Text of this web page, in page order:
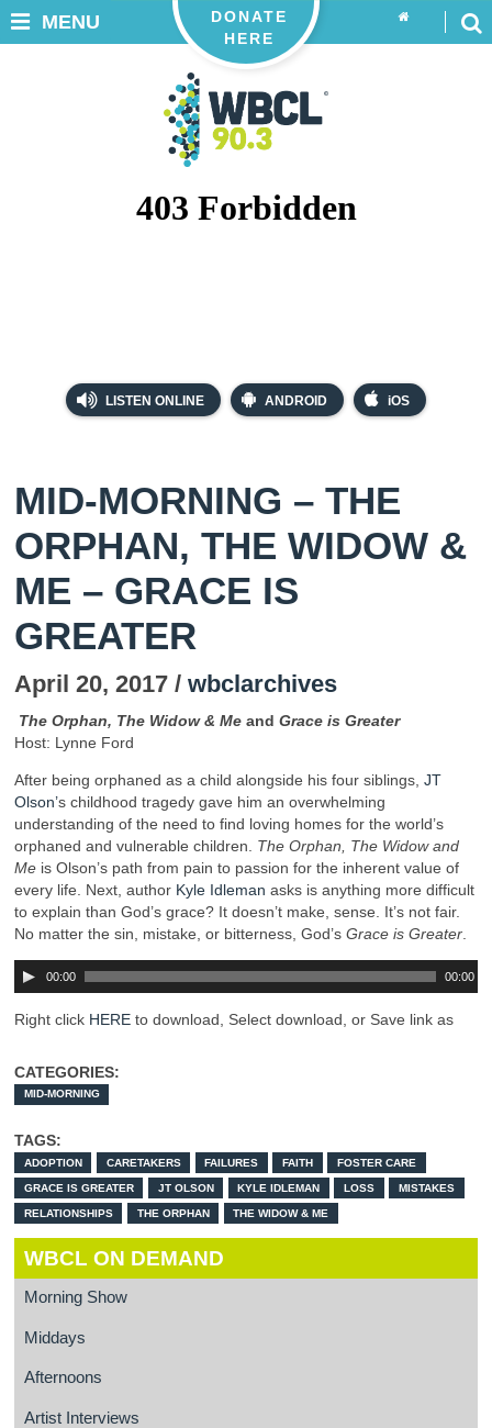
LISTEN ONLINE ANDROID iOS
DONATE
HERE
MENU
MID-MORNING – THE
ORPHAN, THE WIDOW &
ME – GRACE IS
GREATER
April 20, 2017 / wbclarchives
The Orphan, The Widow & Me and Grace is Greater
Host: Lynne Ford
After being orphaned as a child alongside his four siblings, JT
Olson’s childhood tragedy gave him an overwhelming
understanding of the need to find loving homes for the world’s
orphaned and vulnerable children. The Orphan, The Widow and
Me is Olson’s path from pain to passion for the inherent value of
every life. Next, author Kyle Idleman asks is anything more difficult
to explain than God’s grace? It doesn’t make, sense. It’s not fair.
No matter the sin, mistake, or bitterness, God’s Grace is Greater.
00:00 00:00
Right click HERE to download, Select download, or Save link as
CATEGORIES:
MID-MORNING
TAGS:
ADOPTION CARETAKERS FAILURES FAITH FOSTER CARE
GRACE IS GREATER JT OLSON KYLE IDLEMAN LOSS MISTAKES
RELATIONSHIPS THE ORPHAN THE WIDOW & ME
WBCL ON DEMAND
Morning Show
Middays
Afternoons
Artist Interviews